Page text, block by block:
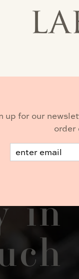
Kasey Helt.
in
up for our
order
Email